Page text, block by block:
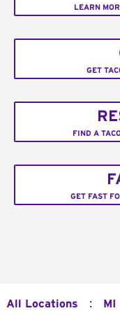
LEARN
GET
FIND A
GET FAST
All Locations : MI